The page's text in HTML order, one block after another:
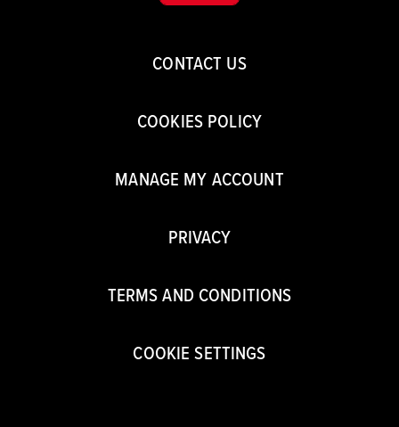
CONTACT US
COOKIES POLICY
MANAGE MY ACCOUNT
PRIVACY
TERMS AND CONDITIONS
COOKIE SETTINGS